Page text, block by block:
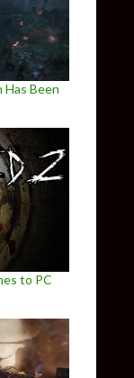
Has Been
to PC